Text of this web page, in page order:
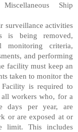
Ship
surveillance activities
is being removed,
monitoring criteria,
and performing
facility must keep an
taken to monitor the
Facility is required to
workers who, for a
days per year, are
or are exposed at or
limit. This includes